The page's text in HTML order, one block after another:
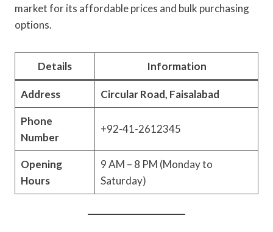
market for its affordable prices and bulk purchasing
options.
Details Information
Address Circular Road, Faisalabad
Phone
Number
+92-41-2612345
Opening
Hours
9 AM – 8 PM (Monday to
Saturday)